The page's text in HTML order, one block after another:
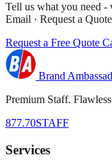
Tell us what you need -
Email · Request a
Request a Free Quote
Brand
Premium Staff.
877.70STAFF
Services